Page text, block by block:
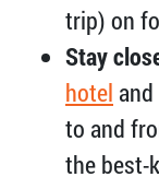
trip) on
Stay
hotel
to and
the best-